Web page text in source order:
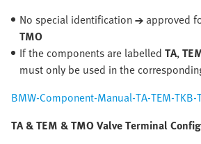
No special identification→approved
TMO
If the components are labelled TA,
must only be used in the
BMW-Component-Manual-TA-TEM-TKB-
TA & TEM & TMO Valve Terminal